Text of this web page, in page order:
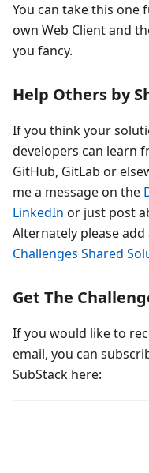
You can take this one
own Web Client and
you fancy.
Help Others by
If you think your
developers can learn
GitHub, GitLab or
me a message on the
LinkedIn or just post
Alternately please
Challenges Shared
Get The
If you would like to
email, you can
SubStack here: